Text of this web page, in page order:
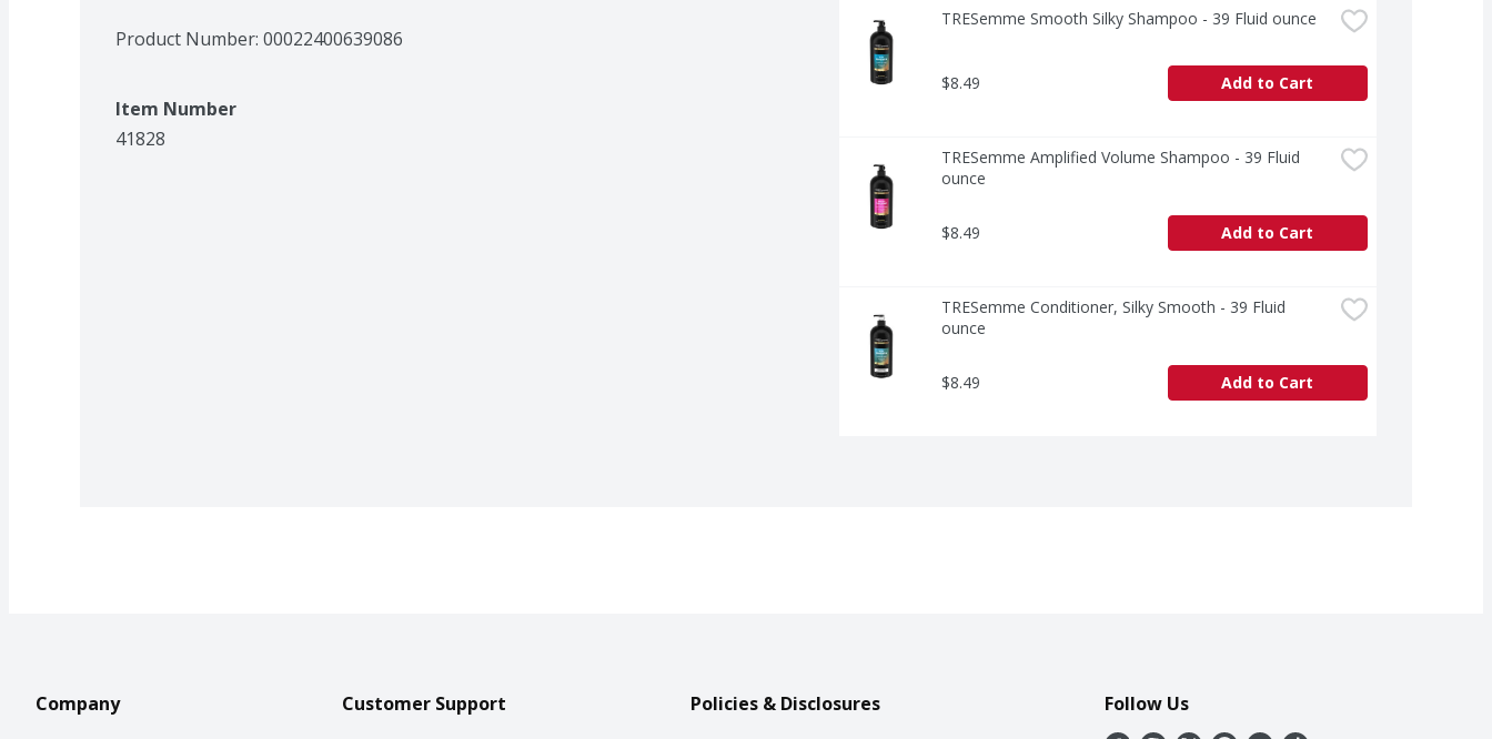
Product Number: 00022400639086
Item Number
41828
TRESemme Smooth Silky Shampoo - 39 Fluid ounce
$8.49 Add to Cart
TRESemme Amplified Volume Shampoo - 39 Fluid
ounce
$8.49 Add to Cart
TRESemme Conditioner, Silky Smooth - 39 Fluid
ounce
$8.49 Add to Cart
Company Customer Support Policies & Disclosures Follow Us